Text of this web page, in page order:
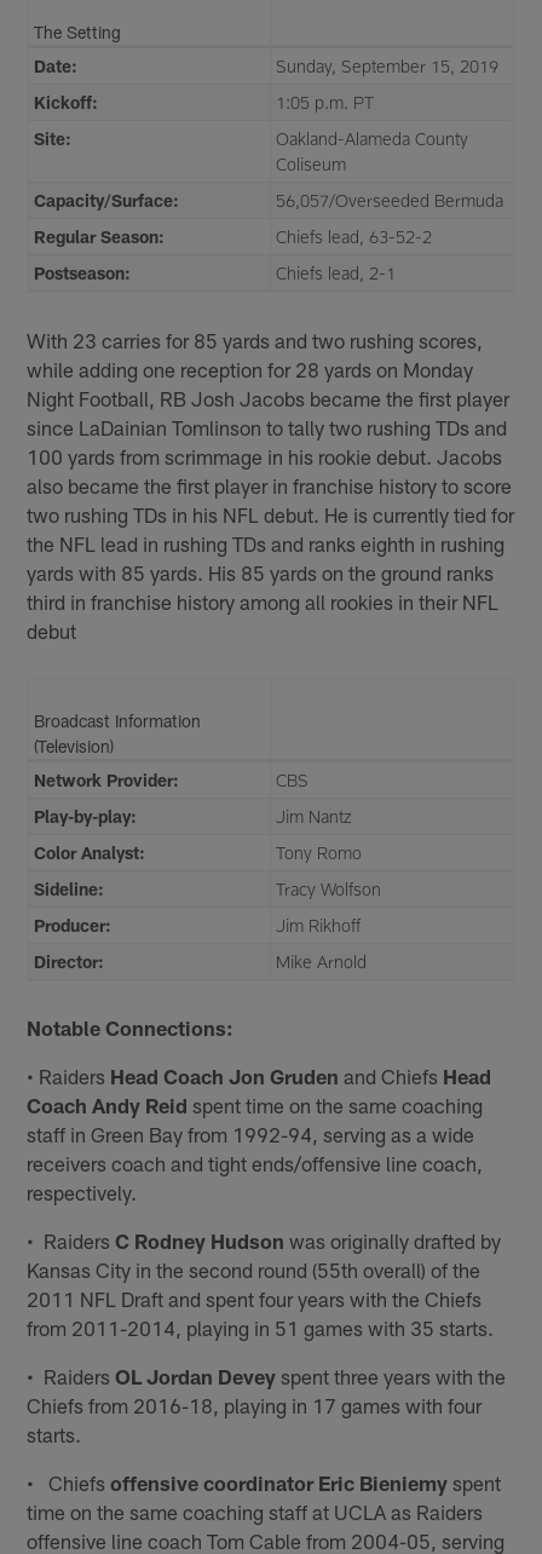
The Setting
Date:
Sunday, September 15, 2019
Kickoff:
1:05 p.m. PT
Site:
Oakland-Alameda County
Coliseum
Capacity/Surface:
56,057/Overseeded Bermuda
Regular Season:
Chiefs lead, 63-52-2
Postseason:
Chiefs lead, 2-1
With 23 carries for 85 yards and two rushing scores,
while adding one reception for 28 yards on Monday
Night Football, RB Josh Jacobs became the first player
since LaDainian Tomlinson to tally two rushing TDs and
100 yards from scrimmage in his rookie debut. Jacobs
also became the first player in franchise history to score
two rushing TDs in his NFL debut. He is currently tied for
the NFL lead in rushing TDs and ranks eighth in rushing
yards with 85 yards. His 85 yards on the ground ranks
third in franchise history among all rookies in their NFL
debut
Broadcast Information
(Television)
Network Provider:
CBS
Play-by-play:
Jim Nantz
Color Analyst:
Tony Romo
Sideline:
Tracy Wolfson
Producer:
Jim Rikhoff
Director:
Mike Arnold
Notable Connections:
• Raiders Head Coach Jon Gruden and Chiefs Head
Coach Andy Reid spent time on the same coaching
staff in Green Bay from 1992-94, serving as a wide
receivers coach and tight ends/offensive line coach,
respectively.
• RaidersC Rodney Hudson was originally drafted by
Kansas City in the second round (55th overall) of the
2011 NFL Draft and spent four years with the Chiefs
from 2011-2014, playing in 51 games with 35 starts.
• RaidersOL Jordan Devey spent three years with the
Chiefs from 2016-18, playing in 17 games with four
starts.
• Chiefsoffensive coordinator Eric Bieniemy spent
time on the same coaching staff at UCLA as Raiders
offensive line coach Tom Cable from 2004-05, serving